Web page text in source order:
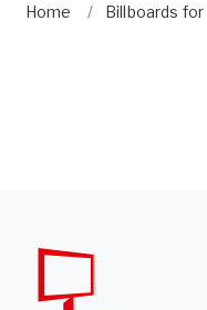
Home Billboards for